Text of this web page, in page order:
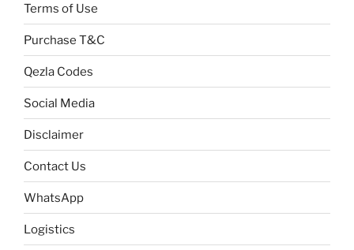
Terms of Use
Purchase T&C
Qezla Codes
Social Media
Disclaimer
Contact Us
WhatsApp
Logistics